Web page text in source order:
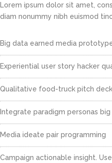
Lorem ipsum dolor sit amet,
diam nonummy nibh euismod
Big data earned media
Experiential user story hacker
Qualitative food-truck pitch deck
Integrate paradigm personas
Media ideate pair programming
Campaign actionable insight.